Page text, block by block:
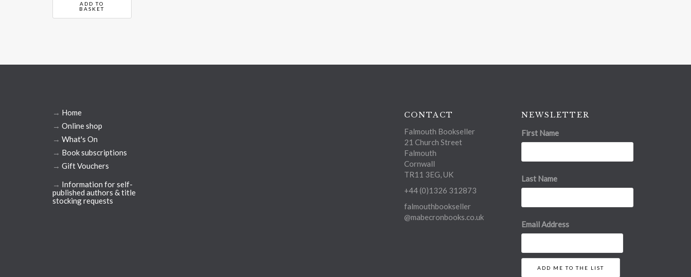
ADD TO
BASKET
→ Home
→ Online shop
→ What's On
→ Book subscriptions
→ Gift Vouchers
→ Information for self-
published authors & title
stocking requests
CONTACT
Falmouth Bookseller
21 Church Street
Falmouth
Cornwall
TR11 3EG, UK
+44 (0)1326 312873
falmouthbookseller
@mabecronbooks.co.uk
NEWSLETTER
First Name
Last Name
Email Address